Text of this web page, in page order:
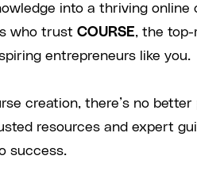
into a thriving online
who trust COURSE, the top-
entrepreneurs like you.
creation, there’s no
resources and expert
success.